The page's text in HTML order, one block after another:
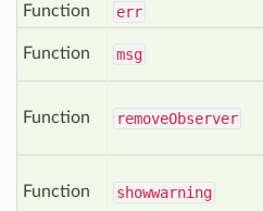
Function
err
Function msg
Function removeObserver
Function showwarning